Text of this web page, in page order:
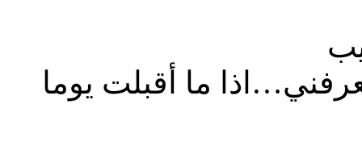
ما أقبلت يوما